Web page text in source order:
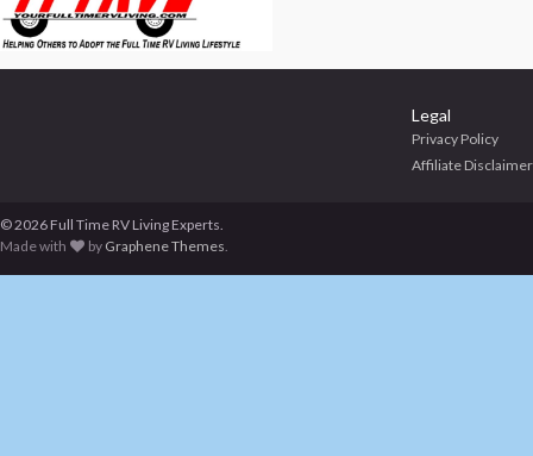
Legal
Privacy Policy
Affiliate Disclaimer
© 2026 Full Time RV Living Experts.
Made with
by Graphene Themes.